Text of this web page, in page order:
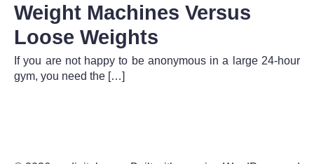
Weight Machines Versus
Loose Weights
If you are not happy to be anonymous in a large 24-hour
gym, you need the […]